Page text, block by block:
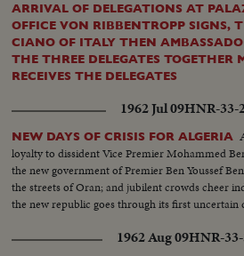
ARRIVAL OF DELEGATIONS AT
OFFICE VON RIBBENTROPP SIGNS,
CIANO OF ITALY THEN
THE THREE DELEGATES TOGETHER
RECEIVES THE DELEGATES
1962 Jul 09HNR-33-
NEW DAYS OF CRISIS FOR ALGERIA
loyalty to dissident Vice Premier Mohammed
the new government of Premier Ben Youssef
the streets of Oran; and jubilent crowds cheer
the new republic goes through its first uncertain
1962 Aug 09HNR-